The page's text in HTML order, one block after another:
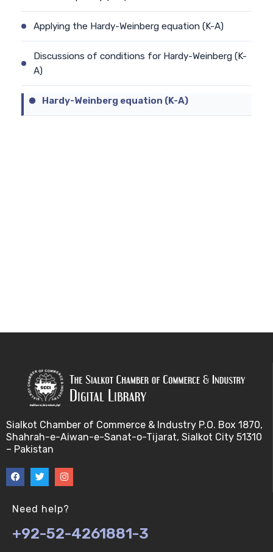
Applying the Hardy-Weinberg equation (K-A)
Discussions of conditions for Hardy-Weinberg (K-
A)
Hardy-Weinberg equation (K-A)
Sialkot Chamber of Commerce & Industry P.O. Box 1870,
Shahrah-e-Aiwan-e-Sanat-o-Tijarat, Sialkot City 51310
– Pakistan
Need help?
+92-52-4261881-3